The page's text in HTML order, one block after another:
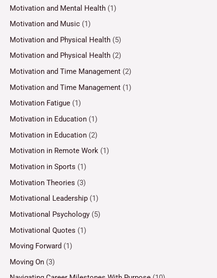
Motivation and Mental Health (1)
Motivation and Music (1)
Motivation and Physical Health (5)
Motivation and Physical Health (2)
Motivation and Time Management (2)
Motivation and Time Management (1)
Motivation Fatigue (1)
Motivation in Education (1)
Motivation in Education (2)
Motivation in Remote Work (1)
Motivation in Sports (1)
Motivation Theories (3)
Motivational Leadership (1)
Motivational Psychology (5)
Motivational Quotes (1)
Moving Forward (1)
Moving On (3)